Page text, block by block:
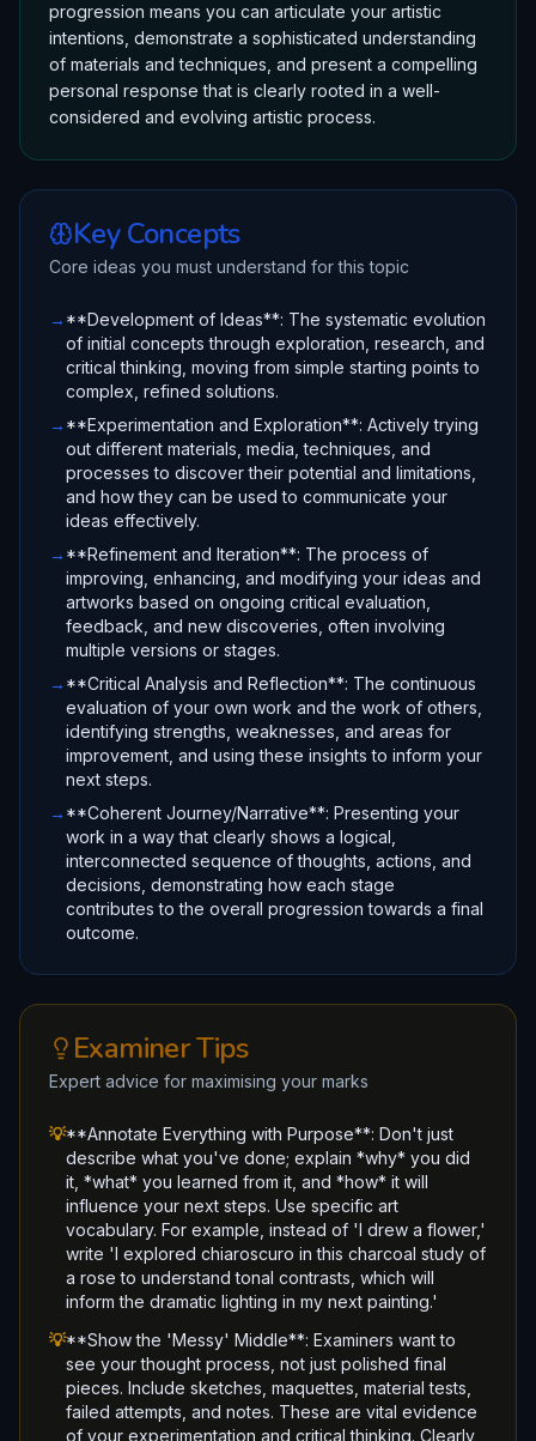
progression means you can articulate your artistic
intentions, demonstrate a sophisticated understanding
of materials and techniques, and present a compelling
personal response that is clearly rooted in a well-
considered and evolving artistic process.
Key Concepts
Core ideas you must understand for this topic
→ **Development of Ideas**: The systematic evolution
of initial concepts through exploration, research, and
critical thinking, moving from simple starting points to
complex, refined solutions.
→ **Experimentation and Exploration**: Actively trying
out different materials, media, techniques, and
processes to discover their potential and limitations,
and how they can be used to communicate your
ideas effectively.
→ **Refinement and Iteration**: The process of
improving, enhancing, and modifying your ideas and
artworks based on ongoing critical evaluation,
feedback, and new discoveries, often involving
multiple versions or stages.
→ **Critical Analysis and Reflection**: The continuous
evaluation of your own work and the work of others,
identifying strengths, weaknesses, and areas for
improvement, and using these insights to inform your
next steps.
→ **Coherent Journey/Narrative**: Presenting your
work in a way that clearly shows a logical,
interconnected sequence of thoughts, actions, and
decisions, demonstrating how each stage
contributes to the overall progression towards a final
outcome.
Examiner Tips
Expert advice for maximising your marks
💡**Annotate Everything with Purpose**: Don't just
describe what you've done; explain *why* you did
it, *what* you learned from it, and *how* it will
influence your next steps. Use specific art
vocabulary. For example, instead of 'I drew a flower,'
write 'I explored chiaroscuro in this charcoal study of
a rose to understand tonal contrasts, which will
inform the dramatic lighting in my next painting.'
💡**Show the 'Messy' Middle**: Examiners want to
see your thought process, not just polished final
pieces. Include sketches, maquettes, material tests,
failed attempts, and notes. These are vital evidence
of your experimentation and critical thinking. Clearly